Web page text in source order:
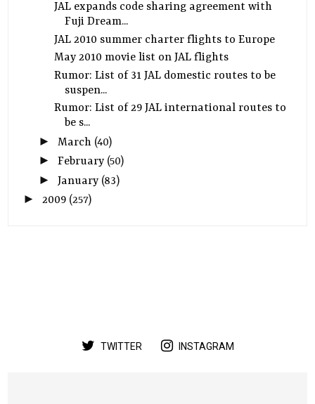
JAL expands code sharing agreement with
Fuji Dream...
JAL 2010 summer charter flights to Europe
May 2010 movie list on JAL flights
Rumor: List of 31 JAL domestic routes to be
suspen...
Rumor: List of 29 JAL international routes to
be s...
► March (40)
► February (50)
► January (83)
►2009 (257)
TWITTER INSTAGRAM